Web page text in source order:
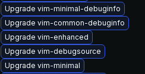
Upgrade vim-minimal-debuginfo
Upgrade vim-common-debuginfo
Upgrade vim-enhanced
Upgrade vim-debugsource
Upgrade vim-minimal